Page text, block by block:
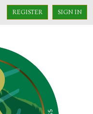
REGISTER SIGN IN